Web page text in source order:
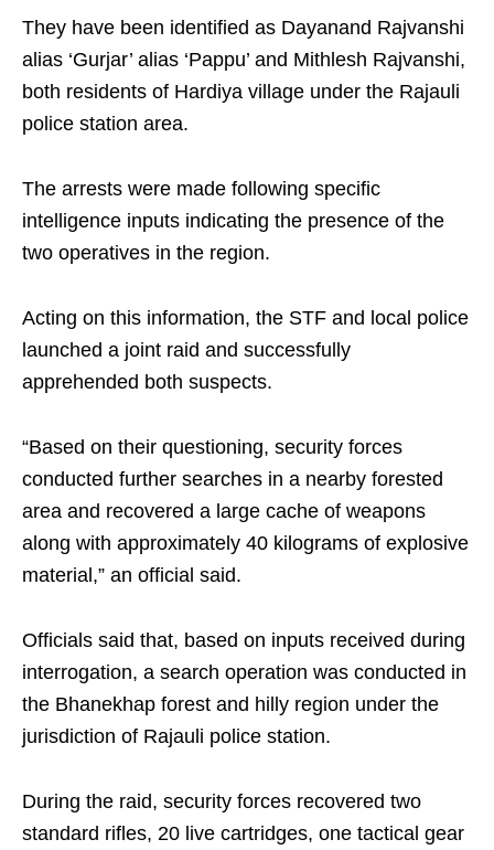
They have been identified as Dayanand Rajvanshi
alias ‘Gurjar’ alias ‘Pappu’ and Mithlesh Rajvanshi,
both residents of Hardiya village under the Rajauli
police station area.
The arrests were made following specific
intelligence inputs indicating the presence of the
two operatives in the region.
Acting on this information, the STF and local police
launched a joint raid and successfully
apprehended both suspects.
“Based on their questioning, security forces
conducted further searches in a nearby forested
area and recovered a large cache of weapons
along with approximately 40 kilograms of explosive
material,” an official said.
Officials said that, based on inputs received during
interrogation, a search operation was conducted in
the Bhanekhap forest and hilly region under the
jurisdiction of Rajauli police station.
During the raid, security forces recovered two
standard rifles, 20 live cartridges, one tactical gear